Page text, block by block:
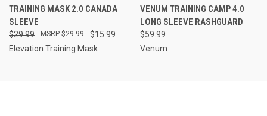
TRAINING MASK 2.0 CANADA
SLEEVE
$29.99 $15.99
$29.99
Elevation Training Mask
VENUM TRAINING CAMP 4.0
LONG SLEEVE RASHGUARD
$59.99
Venum